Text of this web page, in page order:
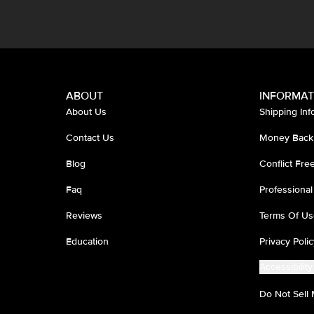
ABOUT
About Us
Contact Us
Blog
Faq
Reviews
Education
Shipping
Money
Conflict
Terms Of
Privacy
Do Not Sell